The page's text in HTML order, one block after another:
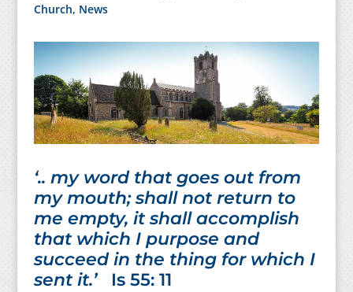
Church, News
‘.. my word that goes out from
my mouth; shall not return to
me empty, it shall accomplish
that which I purpose and
succeed in the thing for which I
sent it.’
Is 55: 11